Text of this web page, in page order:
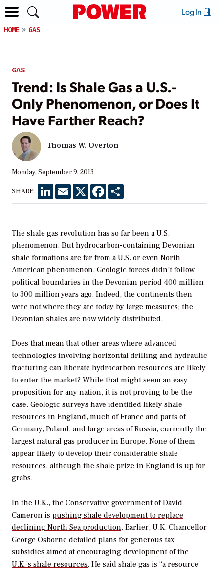
Log In
HOME GAS
GAS
Trend: Is Shale Gas a U.S.-
Only Phenomenon, or Does It
Have Farther Reach?
Thomas W. Overton
Monday, September 9, 2013
SHARE: LinkedInEmail X Facebook
The shale gas revolution has so far been a U.S.
phenomenon. But hydrocarbon-containing Devonian
shale formations are far from a U.S. or even North
American phenomenon. Geologic forces didn’t follow
political boundaries in the Devonian period 400 million
to 300 million years ago. Indeed, the continents then
were not where they are today by large measures; the
Devonian shales are now widely distributed.
Does that mean that other areas where advanced
technologies involving horizontal drilling and hydraulic
fracturing can liberate hydrocarbon resources are likely
to enter the market? While that might seem an easy
proposition for any nation, it is not proving to be the
case. Geologic surveys have identified likely shale
resources in England, much of France and parts of
Germany, Poland, and large areas of Russia, currently the
largest natural gas producer in Europe. None of them
appear likely to develop their considerable shale
resources, although the shale prize in England is up for
grabs.
In the U.K., the Conservative government of David
Cameron is pushing shale development to replace
declining North Sea production. Earlier, U.K. Chancellor
George Osborne detailed plans for generous tax
subsidies aimed at encouraging development of the
U.K.’s shale resources. He said shale gas is “a resource